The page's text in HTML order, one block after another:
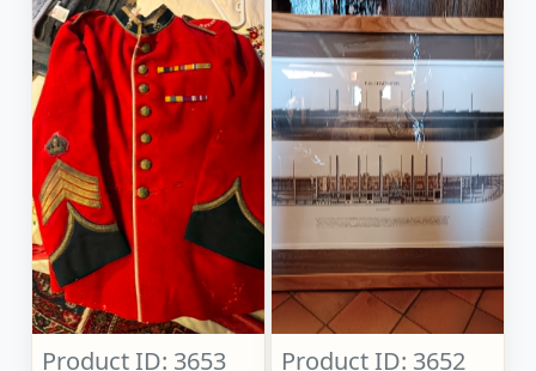
Product ID: 3653
Product ID: 3652